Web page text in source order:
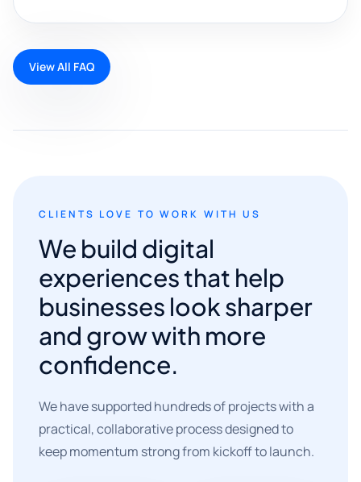
View All FAQ
CLIENTS LOVE TO WORK WITH US
We build digital
experiences that help
businesses look sharper
and grow with more
confidence.
We have supported hundreds of projects with a
practical, collaborative process designed to
keep momentum strong from kickoff to launch.